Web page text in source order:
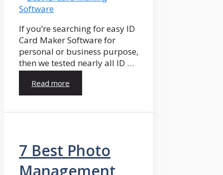
If you’re searching for easy ID
Card Maker Software for
personal or business purpose,
then we tested nearly all ID …
Read more
7 Best Photo
Management